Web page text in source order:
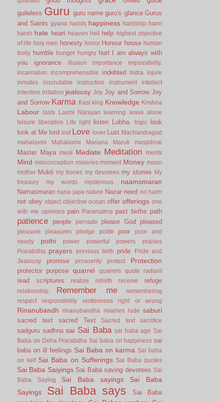
guileless Guru guru name guru's glance Gurus
and Saints gyana hands happiness hardship harm
harsh hate heart heaven hell help
highest objective
of life holy men honesty honor Honour house human
body humble hunger hungry hurt I am always with
you
ignorance illusion importance
impossibility.
incarnation
incomprehensible indebted Indra
injure
inmates
inscrutable instructios instrument
intellect
intention irritation jealousy Joy Joy and Sorrow Joy
and Sorrow Karma Kasi king Knowledge Krishna
Labour lasts Laxmi Narayan learning
leave alone
leisure
liberation Life light listen Lobha. logic look
look at Me lord lost Love lover Lust Machandragad
mahalaxmi
Mahalaxmi Manana Maruti masjidmai
Master Maya meal Mediate Meditation merits
Mind misconception miseries moment Money moon
mother Mukti my bones my devotees my stories
My
treasury
my words mysterious naamsmaran
Namasmaran nana japa nature Nazar need no harm
not obey object objective ocean offer offerings one
with me opinions pain Paramatma past births path
patience people pervade please God pleased
pleasure pleasures pledge polite poor
poor and
needy
pothi power powerful powers
praises
Prarabdha
prayers previous birth pride
Pride and
Jealousy
promise prosoerity protect Protection
protector purpose quarrel quarrels quote radiant
read scriptures realize rebirth receive refuge
relationship Remember me
remembering
respect
responsibility restlesness right or wrong
Rinanubandh rinanubandha rivalries rude saburi
sacred text sacred Text Sacred text sacrifice
sadguru sadhna sai Sai Baba sai baba age Sai
Baba on Deha Prarabdha Sai baba on happiness sai
baba on ill feelings Sai Baba on karma Sai baba
on self Sai Baba on Sufferings Sai Baba quotes
Sai Baba Saiyings Sai Baba saving devotees Sai
Baba Saying
Sai Baba sayings
Sai Baba
Sayings
Sai Baba says
Sai Baba